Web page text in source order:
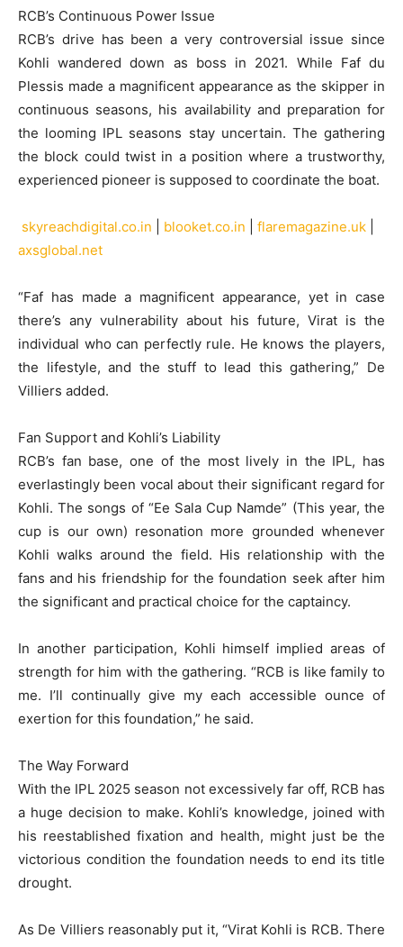
RCB’s Continuous Power Issue
RCB’s drive has been a very controversial issue since
Kohli wandered down as boss in 2021. While Faf du
Plessis made a magnificent appearance as the skipper in
continuous seasons, his availability and preparation for
the looming IPL seasons stay uncertain. The gathering
the block could twist in a position where a trustworthy,
experienced pioneer is supposed to coordinate the boat.
skyreachdigital.co.in blooket.co.in flaremagazine.uk
axsglobal.net
“Faf has made a magnificent appearance, yet in case
there’s any vulnerability about his future, Virat is the
individual who can perfectly rule. He knows the players,
the lifestyle, and the stuff to lead this gathering,” De
Villiers added.
Fan Support and Kohli’s Liability
RCB’s fan base, one of the most lively in the IPL, has
everlastingly been vocal about their significant regard for
Kohli. The songs of “Ee Sala Cup Namde” (This year, the
cup is our own) resonation more grounded whenever
Kohli walks around the field. His relationship with the
fans and his friendship for the foundation seek after him
the significant and practical choice for the captaincy.
In another participation, Kohli himself implied areas of
strength for him with the gathering. “RCB is like family to
me. I’ll continually give my each accessible ounce of
exertion for this foundation,” he said.
The Way Forward
With the IPL 2025 season not excessively far off, RCB has
a huge decision to make. Kohli’s knowledge, joined with
his reestablished fixation and health, might just be the
victorious condition the foundation needs to end its title
drought.
As De Villiers reasonably put it, “Virat Kohli is RCB. There